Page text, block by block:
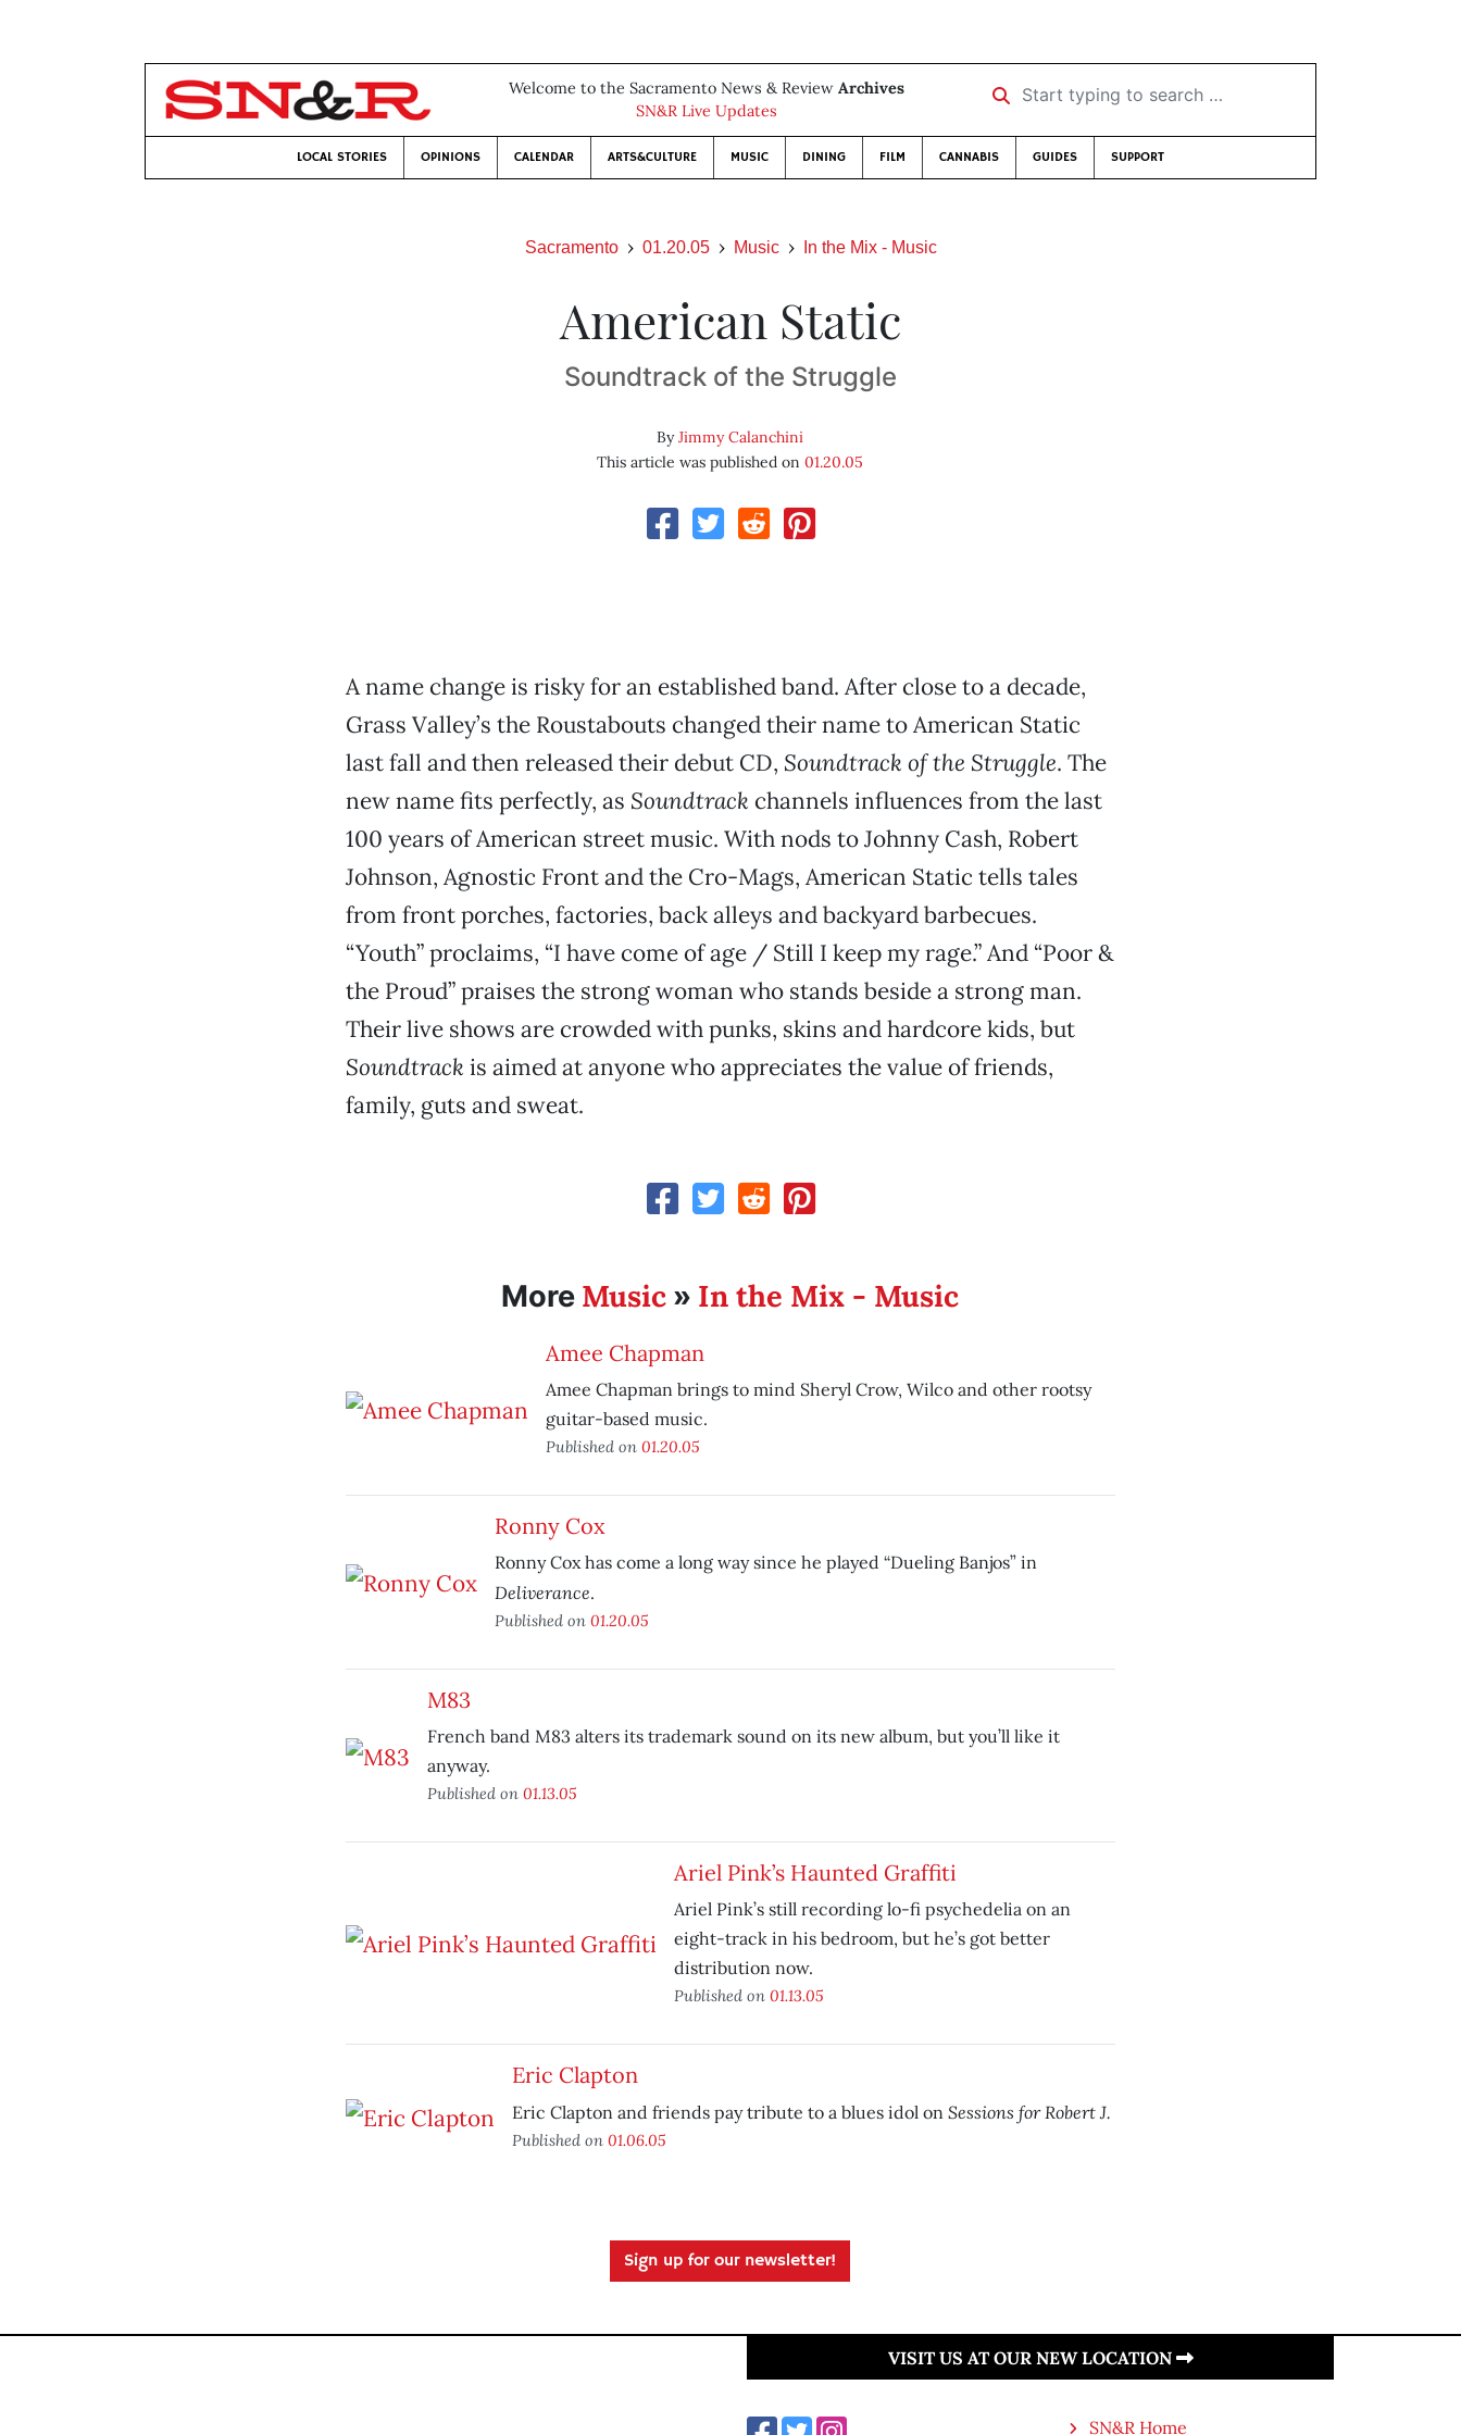
Welcome to the Sacramento News & Review Archives
SN&R Live Updates
Start typing to search …
LOCAL STORIES OPINIONS CALENDAR ARTS&CULTURE MUSIC DINING FILM CANNABIS GUIDES SUPPORT
Sacramento 01.20.05 Music In the Mix - Music
American Static
Soundtrack of the Struggle
ByJimmy Calanchini
This article was published on01.20.05
A name change is risky for an established band. After close to a decade,
Grass Valley’s the Roustabouts changed their name to American Static
last fall and then released their debut CD, Soundtrack of the Struggle. The
new name fits perfectly, as Soundtrack channels influences from the last
100 years of American street music. With nods to Johnny Cash, Robert
Johnson, Agnostic Front and the Cro-Mags, American Static tells tales
from front porches, factories, back alleys and backyard barbecues.
“Youth” proclaims, “I have come of age / Still I keep my rage.” And “Poor &
the Proud” praises the strong woman who stands beside a strong man.
Their live shows are crowded with punks, skins and hardcore kids, but
Soundtrack is aimed at anyone who appreciates the value of friends,
family, guts and sweat.
More Music » In the Mix - Music
Amee Chapman
Amee Chapman brings to mind Sheryl Crow, Wilco and other rootsy
guitar-based music.
Published on 01.20.05
Ronny Cox
Ronny Cox has come a long way since he played “Dueling Banjos” in
Deliverance.
Published on 01.20.05
M83
French band M83 alters its trademark sound on its new album, but you’ll like it
anyway.
Published on 01.13.05
Ariel Pink’s Haunted Graffiti
Ariel Pink’s still recording lo-fi psychedelia on an
eight-track in his bedroom, but he’s got better
distribution now.
Published on 01.13.05
Eric Clapton
Eric Clapton and friends pay tribute to a blues idol on Sessions for Robert J.
Published on 01.06.05
Sign up for our newsletter!
VISIT US AT OUR NEW LOCATION
SN&R Home